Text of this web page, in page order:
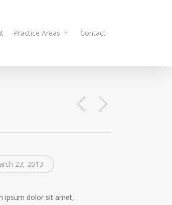
Practice Areas Contact
23, 2013
ipsum dolor sit amet,